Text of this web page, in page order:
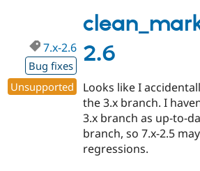
2.7
2.6
7.x-2.6
Bug fixes
Unsupported
Looks like I
the 3.x branch. I
3.x branch as up-to-
branch, so 7.x-2.5
regressions.